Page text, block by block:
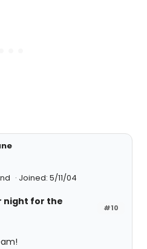
Joined: 5/11/04
#10
night for the